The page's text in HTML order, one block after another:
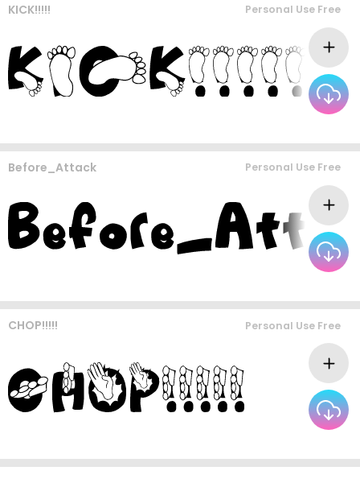
KICK!!!!! Personal Use Free
Before_Attack Personal Use Free
CHOP!!!!! Personal Use Free